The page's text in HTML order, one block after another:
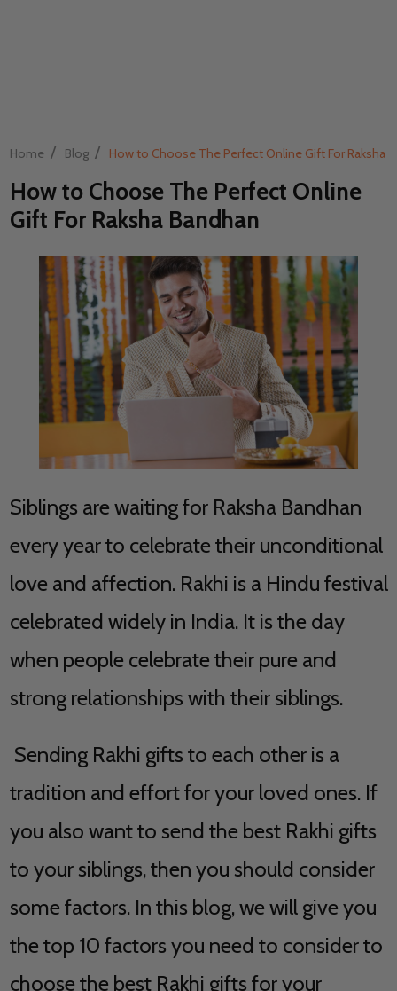
Home / Blog / How to Choose The Perfect Online Gift For Raksha
How to Choose The Perfect Online
Gift For Raksha Bandhan
Siblings are waiting for Raksha Bandhan
every year to celebrate their unconditional
love and affection. Rakhi is a Hindu festival
celebrated widely in India. It is the day
when people celebrate their pure and
strong relationships with their siblings.
Sending Rakhi gifts to each other is a
tradition and effort for your loved ones. If
you also want to send the best Rakhi gifts
to your siblings, then you should consider
some factors. In this blog, we will give you
the top 10 factors you need to consider to
choose the best Rakhi gifts for your